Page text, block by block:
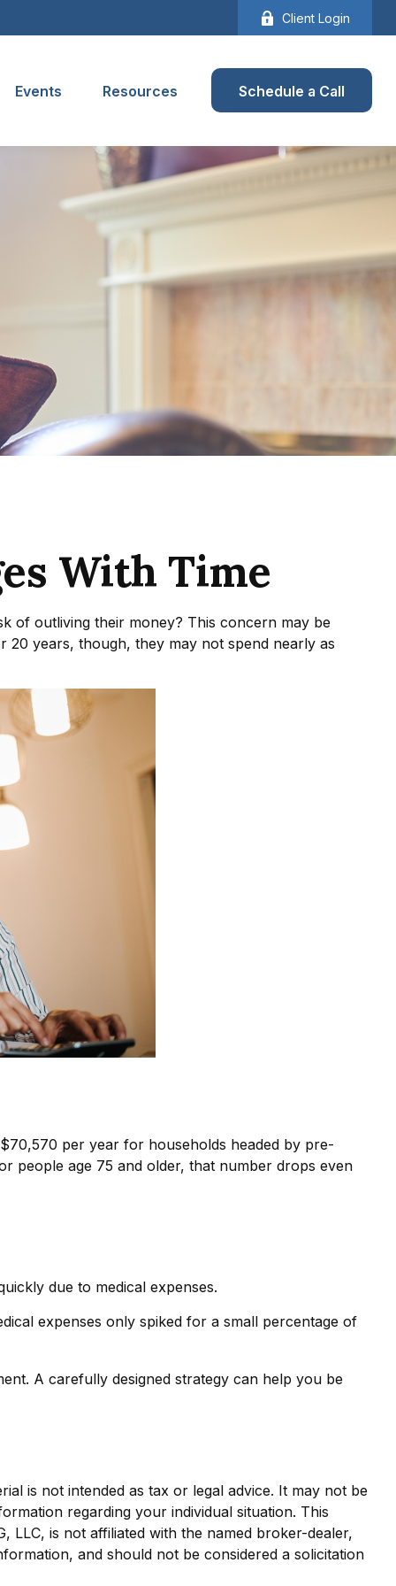
Client Login
Events Resources Schedule a Call
With Time
of outliving their money? This concern may be
20 years, though, they may not spend nearly as
per year for households headed by pre-
people age 75 and older, that number drops even
due to medical expenses.
expenses only spiked for a small percentage of
A carefully designed strategy can help you be
is not intended as tax or legal advice. It may not be
regarding your individual situation. This
LLC, is not affiliated with the named broker-dealer,
and should not be considered a solicitation